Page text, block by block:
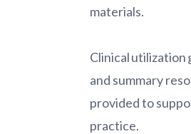
materials.
Clinical utilization
and summary
provided to
practice.